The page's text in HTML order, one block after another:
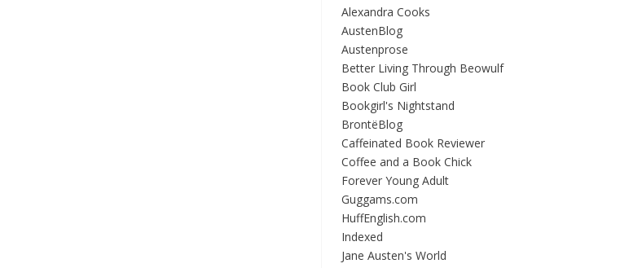
Alexandra Cooks
AustenBlog
Austenprose
Better Living Through Beowulf
Book Club Girl
Bookgirl's Nightstand
BrontëBlog
Caffeinated Book Reviewer
Coffee and a Book Chick
Forever Young Adult
Guggams.com
HuffEnglish.com
Indexed
Jane Austen's World